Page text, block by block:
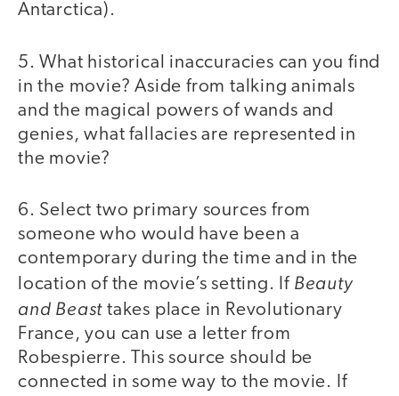
Antarctica).
5. What historical inaccuracies can you find
in the movie? Aside from talking animals
and the magical powers of wands and
genies, what fallacies are represented in
the movie?
6. Select two primary sources from
someone who would have been a
contemporary during the time and in the
location of the movie’s setting. If Beauty
and Beast takes place in Revolutionary
France, you can use a letter from
Robespierre. This source should be
connected in some way to the movie. If